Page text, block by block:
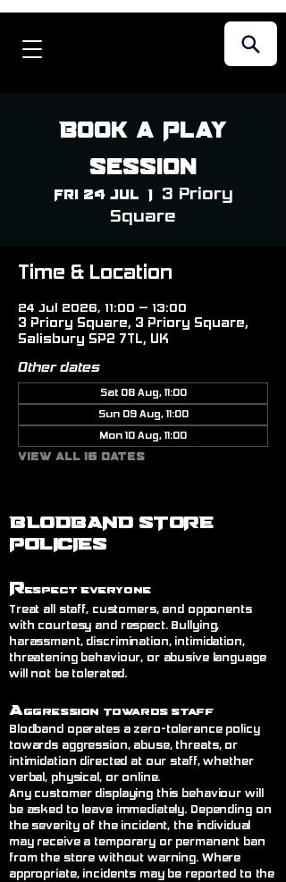
Book a Play
Session
Fri 24 Jul
  |
3 Priory
Square
Time & Location
24 Jul 2026, 11:00 – 13:00
3 Priory Square, 3 Priory Square,
Salisbury SP2 7TL, UK
Other dates
Sat 08 Aug, 11:00
Sun 09 Aug, 11:00
Mon 10 Aug, 11:00
View all 16 dates
BLODBAND STORE
POLICIES
Respect Everyone
Treat all staff, customers, and opponents
with courtesy and respect. Bullying,
harassment, discrimination, intimidation,
threatening behaviour, or abusive language
will not be tolerated.
Aggression Towards Staff
Blodband operates a zero-tolerance policy
towards aggression, abuse, threats, or
intimidation directed at our staff, whether
verbal, physical, or online.
Any customer displaying this behaviour will
be asked to leave immediately. Depending on
the severity of the incident, the individual
may receive a temporary or permanent ban
from the store without warning. Where
appropriate, incidents may be reported to the